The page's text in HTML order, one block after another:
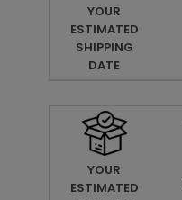
YOUR
ESTIMATED
SHIPPING
DATE
YOUR
ESTIMATED